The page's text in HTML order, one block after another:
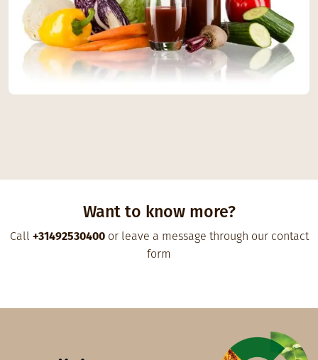
Want to know more?
Call +31492530400or leave a message through our contact
form